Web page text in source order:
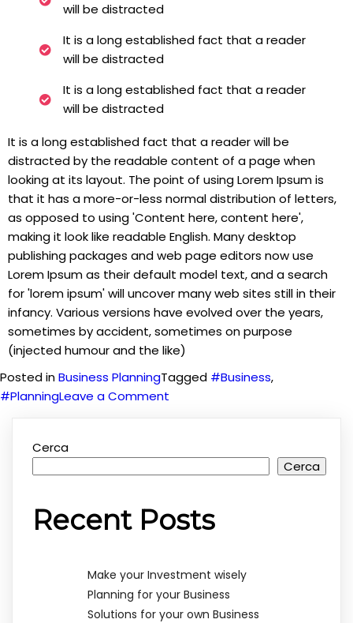
will be distracted
It is a long established fact that a reader
will be distracted
It is a long established fact that a reader
will be distracted
It is a long established fact that a reader will be
distracted by the readable content of a page when
looking at its layout. The point of using Lorem Ipsum is
that it has a more-or-less normal distribution of letters,
as opposed to using 'Content here, content here',
making it look like readable English. Many desktop
publishing packages and web page editors now use
Lorem Ipsum as their default model text, and a search
for 'lorem ipsum' will uncover many web sites still in their
infancy. Various versions have evolved over the years,
sometimes by accident, sometimes on purpose
(injected humour and the like)
Posted inBusiness PlanningTagged #Business,
#PlanningLeave a Comment
Business
Cerca
Cerca
Recent Posts
Make your Investment wisely
Planning for your Business
Solutions for your own Business